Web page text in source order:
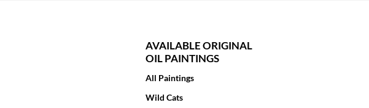
AVAILABLE ORIGINAL
OIL PAINTINGS
All Paintings
Wild Cats